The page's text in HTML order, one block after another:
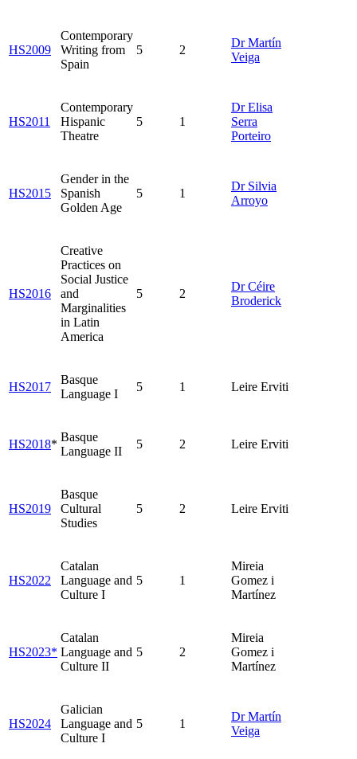
HS2009
Contemporary
Writing from
Spain
5 2
Dr Martín
Veiga
HS2011
Contemporary
Hispanic
Theatre
5 1
Dr Elisa
Serra
Porteiro
HS2015
Gender in the
Spanish
Golden Age
5 1
Dr Silvia
Arroyo
HS2016
Creative
Practices on
Social Justice
and
Marginalities
in Latin
America
5 2
Dr Céire
Broderick
HS2017
Basque
Language I
5 1 Leire Erviti
HS2018*
Basque
Language II
5 2 Leire Erviti
HS2019
Basque
Cultural
Studies
5 2 Leire Erviti
HS2022
Catalan
Language and
Culture I
5 1
Mireia
Gomez i
Martínez
HS2023*
Catalan
Language and
Culture II
5 2
Mireia
Gomez i
Martínez
HS2024
Galician
Language and
Culture I
5 1
Dr Martín
Veiga